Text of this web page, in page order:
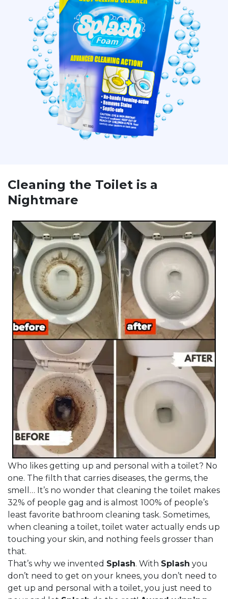
Cleaning the Toilet is a
Nightmare
Who likes getting up and personal with a toilet? No
one. The filth that carries diseases, the germs, the
smell… It’s no wonder that cleaning the toilet makes
32% of people gag and is almost 100% of people’s
least favorite bathroom cleaning task. Sometimes,
when cleaning a toilet, toilet water actually ends up
touching your skin, and nothing feels grosser than
that.
That’s why we invented Splash. With Splash you
don’t need to get on your knees, you don’t need to
get up and personal with a toilet, you just need to